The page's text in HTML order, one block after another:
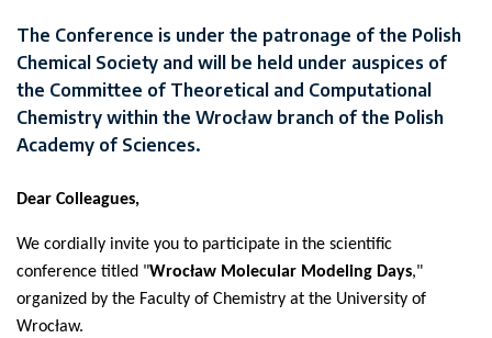
The Conference is under the patronage of the Polish
Chemical Society and will be held under auspices of
the Committee of Theoretical and Computational
Chemistry within the Wrocław branch of the Polish
Academy of Sciences.
Dear Colleagues,
We cordially invite you to participate in the scientific
conference titled "Wrocław Molecular Modeling Days,"
organized by the Faculty of Chemistry at the University of
Wrocław.